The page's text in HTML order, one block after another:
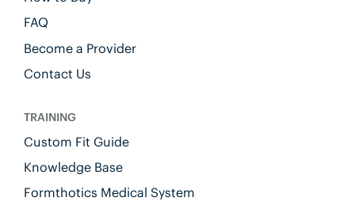
FAQ
Become a Provider
Contact Us
TRAINING
Custom Fit Guide
Knowledge Base
Formthotics Medical System